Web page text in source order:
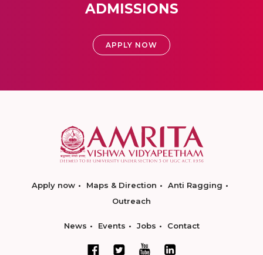
ADMISSIONS
APPLY NOW
Apply now Maps & Direction
Anti Ragging
Outreach
News Events Jobs Contact